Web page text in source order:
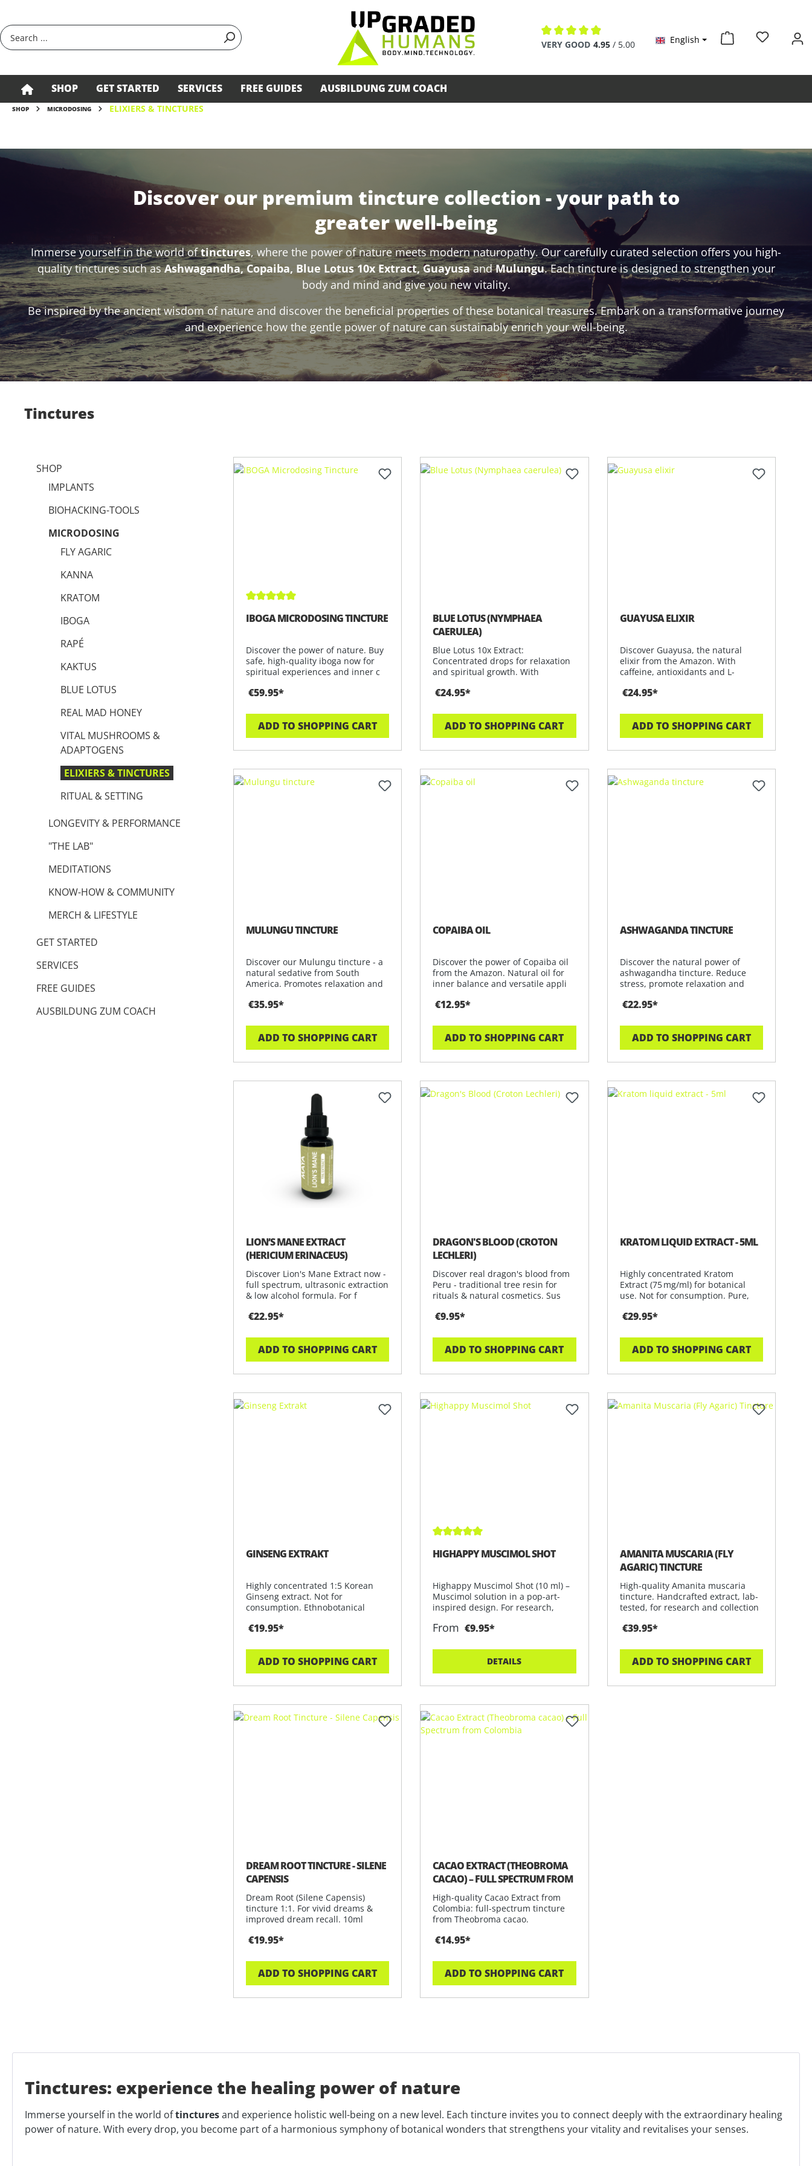
Average rating of 4.9 out of 5 stars
VERY GOOD 4.95 / 5.00 English
SHOP GET STARTED SERVICES FREE GUIDES AUSBILDUNG ZUM COACH
SHOP MICRODOSING ELIXIERS & TINCTURES
Discover our premium tincture collection - your path to
greater well-being
Immerse yourself in the world oftinctures, where the power of nature meets modern naturopathy. Our carefully curated selection offers you high-
quality tinctures such asAshwagandha, Copaiba, Blue Lotus 10x Extract, GuayusaandMulungu. Each tincture is designed to strengthen your
body and mind and give you new vitality.
Be inspired by the ancient wisdom of nature and discover the beneficial properties of these botanical treasures. Embark on a transformative journey
and experience how the gentle power of nature can sustainably enrich your well-being.
Tinctures
SHOP
IMPLANTS
BIOHACKING-TOOLS
MICRODOSING
FLY AGARIC
KANNA
KRATOM
IBOGA
RAPÉ
KAKTUS
BLUE LOTUS
REAL MAD HONEY
VITAL MUSHROOMS &
ADAPTOGENS
ELIXIERS & TINCTURES
RITUAL & SETTING
LONGEVITY & PERFORMANCE
"THE LAB"
MEDITATIONS
KNOW-HOW & COMMUNITY
MERCH & LIFESTYLE
GET STARTED
SERVICES
FREE GUIDES
AUSBILDUNG ZUM COACH
Average rating of 5 out of 5 stars
IBOGA MICRODOSING TINCTURE
Discover the power of nature. Buy
safe, high-quality iboga now for
spiritual experiences and inner c
€59.95*
ADD TO SHOPPING CART
BLUE LOTUS (NYMPHAEA
CAERULEA)
Blue Lotus 10x Extract:
Concentrated drops for relaxation
and spiritual growth. With
€24.95*
ADD TO SHOPPING CART
GUAYUSA ELIXIR
Discover Guayusa, the natural
elixir from the Amazon. With
caffeine, antioxidants and L-
€24.95*
ADD TO SHOPPING CART
MULUNGU TINCTURE
Discover our Mulungu tincture - a
natural sedative from South
America. Promotes relaxation and
€35.95*
ADD TO SHOPPING CART
COPAIBA OIL
Discover the power of Copaiba oil
from the Amazon. Natural oil for
inner balance and versatile appli
€12.95*
ADD TO SHOPPING CART
ASHWAGANDA TINCTURE
Discover the natural power of
ashwagandha tincture. Reduce
stress, promote relaxation and
€22.95*
ADD TO SHOPPING CART
LION’S MANE EXTRACT
(HERICIUM ERINACEUS)
Discover Lion's Mane Extract now -
full spectrum, ultrasonic extraction
& low alcohol formula. For f
€22.95*
ADD TO SHOPPING CART
DRAGON'S BLOOD (CROTON
LECHLERI)
Discover real dragon's blood from
Peru - traditional tree resin for
rituals & natural cosmetics. Sus
€9.95*
ADD TO SHOPPING CART
KRATOM LIQUID EXTRACT - 5ML
Highly concentrated Kratom
Extract (75 mg/ml) for botanical
use. Not for consumption. Pure,
€29.95*
ADD TO SHOPPING CART
GINSENG EXTRAKT
Highly concentrated 1:5 Korean
Ginseng extract. Not for
consumption. Ethnobotanical
€19.95*
ADD TO SHOPPING CART
Average rating of 5 out of 5 stars
HIGHAPPY MUSCIMOL SHOT
Highappy Muscimol Shot (10 ml) –
Muscimol solution in a pop-art-
inspired design. For research,
From €9.95*
DETAILS
AMANITA MUSCARIA (FLY
AGARIC) TINCTURE
High-quality Amanita muscaria
tincture. Handcrafted extract, lab-
tested, for research and collection
€39.95*
ADD TO SHOPPING CART
DREAM ROOT TINCTURE - SILENE
CAPENSIS
Dream Root (Silene Capensis)
tincture 1:1. For vivid dreams &
improved dream recall. 10ml
€19.95*
ADD TO SHOPPING CART
CACAO EXTRACT (THEOBROMA
CACAO) – FULL SPECTRUM FROM
COLOMBIA
High-quality Cacao Extract from
Colombia: full-spectrum tincture
from Theobroma cacao.
€14.95*
ADD TO SHOPPING CART
Tinctures: experience the healing power of nature
Immerse yourself in the world oftincturesand experience holistic well-being on a new level. Each tincture invites you to connect deeply with the extraordinary healing
power of nature. With every drop, you become part of a harmonious symphony of botanical wonders that strengthens your vitality and revitalises your senses.